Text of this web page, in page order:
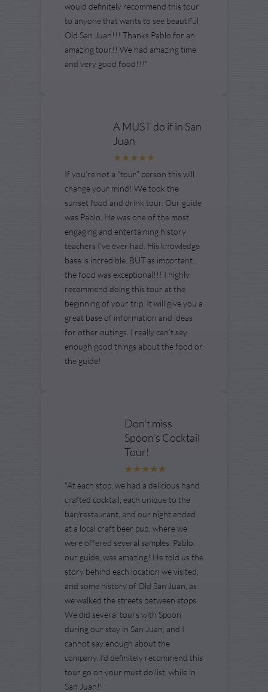
would definitely recommend this tour
to anyone that wants to see beautiful
Old San Juan!!! Thanks Pablo for an
amazing tour!! We had amazing time
and very good food!!!"
A MUST do if in San
Juan
If you’re not a “tour” person this will
change your mind! We took the
sunset food and drink tour. Our guide
was Pablo. He was one of the most
engaging and entertaining history
teachers I’ve ever had. His knowledge
base is incredible. BUT as important...
the food was exceptional!!! I highly
recommend doing this tour at the
beginning of your trip. It will give you a
great base of information and ideas
for other outings. I really can’t say
enough good things about the food or
the guide!
Don't miss
Spoon's Cocktail
Tour!
"At each stop, we had a delicious hand
crafted cocktail, each unique to the
bar/restaurant, and our night ended
at a local craft beer pub, where we
were offered several samples. Pablo,
our guide, was amazing! He told us the
story behind each location we visited,
and some history of Old San Juan, as
we walked the streets between stops.
We did several tours with Spoon
during our stay in San Juan, and I
cannot say enough about the
company. I'd definitely recommend this
tour go on your must do list, while in
San Juan!"